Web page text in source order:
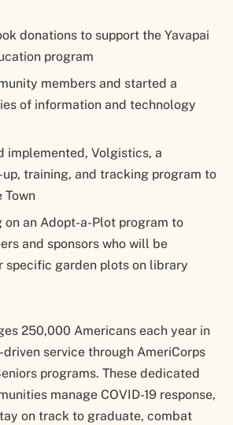
donations to support the Yavapai
program
members and started a
of information and technology
implemented, Volgistics, a
training, and tracking program to
Town
on an Adopt-a-Plot program to
and sponsors who will be
specific garden plots on library
250,000 Americans each year in
service through AmeriCorps
programs. These dedicated
manage COVID-19 response,
on track to graduate, combat